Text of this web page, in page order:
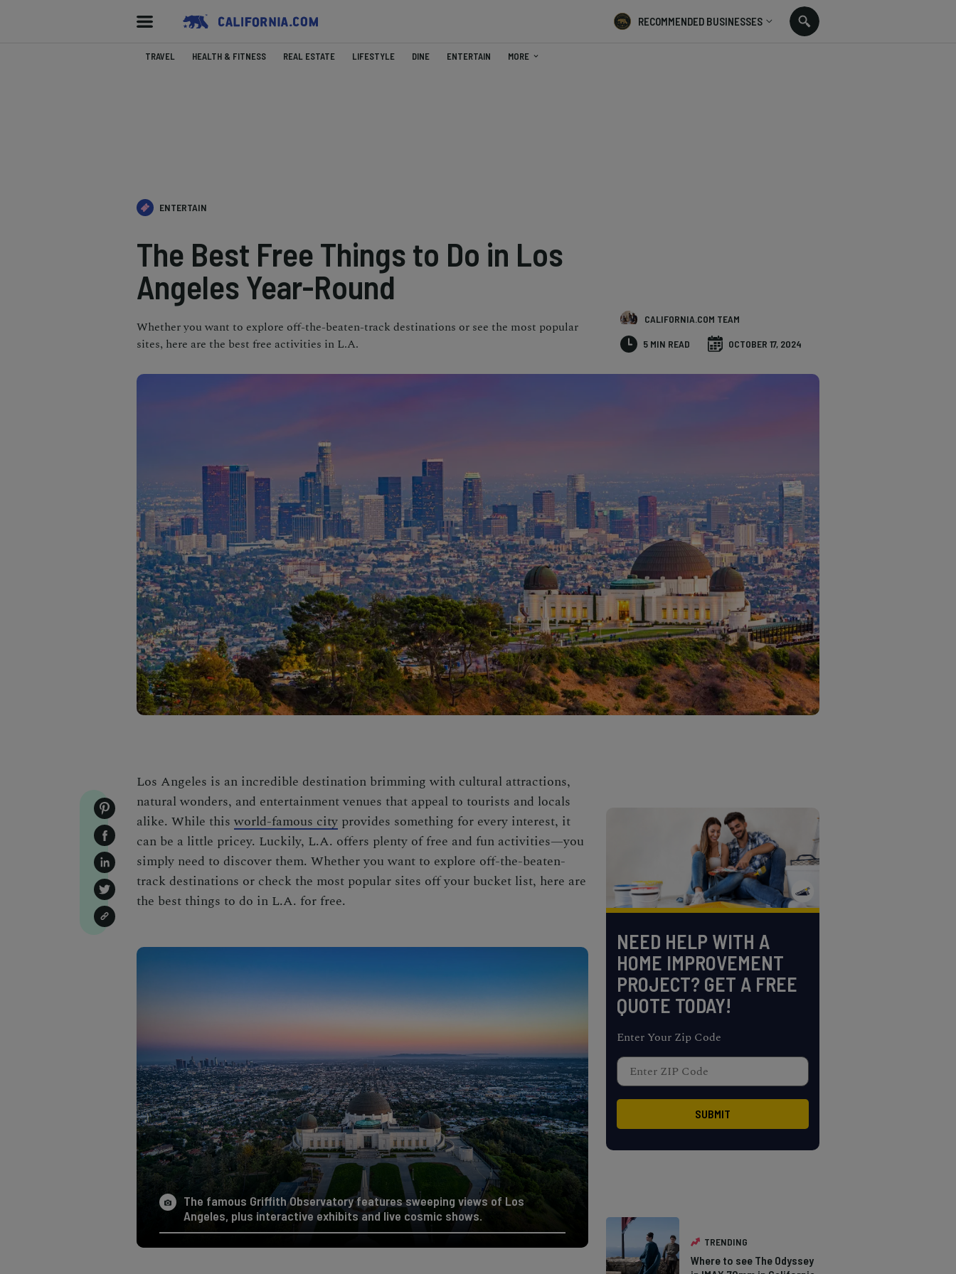
RECOMMENDED BUSINESSES
TRAVEL HEALTH & FITNESS REAL ESTATE LIFESTYLE DINE ENTERTAIN MORE
ENTERTAIN
The Best Free Things to Do in Los
Angeles Year-Round
Whether you want to explore off-the-beaten-track destinations or see the most popular
sites, here are the best free activities in L.A.
CALIFORNIA.COM TEAM
5 MIN READ OCTOBER 17, 2024
Los Angeles is an incredible destination brimming with cultural attractions,
natural wonders, and entertainment venues that appeal to tourists and locals
alike. While this world-famous city provides something for every interest, it
can be a little pricey. Luckily, L.A. offers plenty of free and fun activities—you
simply need to discover them. Whether you want to explore off-the-beaten-
track destinations or check the most popular sites off your bucket list, here are
the best things to do in L.A. for free.
The famous Griffith Observatory features sweeping views of Los
Angeles, plus interactive exhibits and live cosmic shows.
NEED HELP WITH A
HOME IMPROVEMENT
PROJECT? GET A FREE
QUOTE TODAY!
Enter Your Zip Code
TRENDING
Where to see The Odyssey